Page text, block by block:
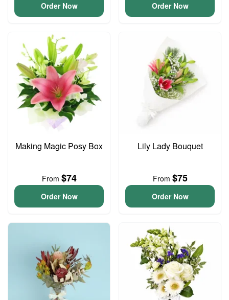
Order Now Order Now
Making Magic Posy Box
From $74
Order Now
Lily Lady Bouquet
From $75
Order Now